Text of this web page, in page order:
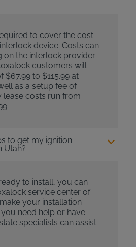
to cover the cost
device. Costs can
on the interlock provider
customers will
$67.99 to $115.99 at
as a setup fee of
lease costs run from
to get my ignition
Utah?
to install, you can
service center of
your installation
need help or have
specialists can assist